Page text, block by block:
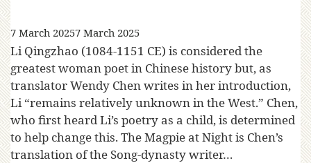
7 March 20257 March 2025
Li Qingzhao (1084-1151 CE) is considered the
greatest woman poet in Chinese history but, as
translator Wendy Chen writes in her introduction,
Li “remains relatively unknown in the West.” Chen,
who first heard Li’s poetry as a child, is determined
to help change this. The Magpie at Night is Chen’s
translation of the Song-dynasty writer…